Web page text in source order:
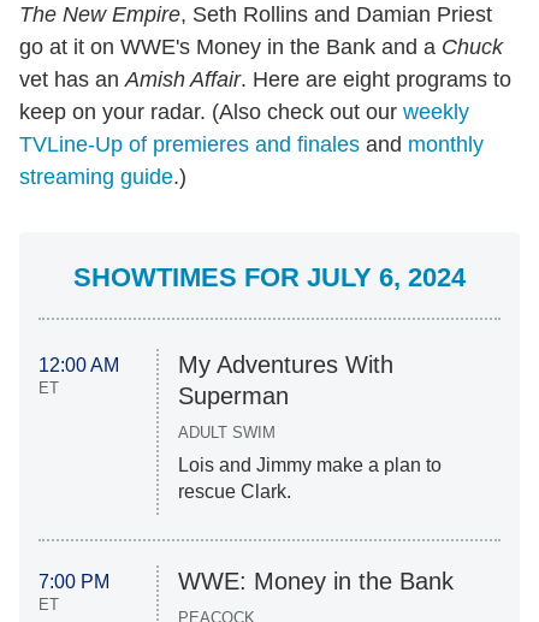
The New Empire, Seth Rollins and Damian Priest
go at it on WWE's Money in the Bank and a Chuck
vet has anAmish Affair. Here are eight programs to
keep on your radar. (Also check out our weekly
TVLine-Up of premieres and finales and monthly
streaming guide.)
SHOWTIMES FOR JULY 6, 2024
12:00 AM
ET
My Adventures With
Superman
ADULT SWIM
Lois and Jimmy make a plan to
rescue Clark.
7:00 PM
ET
WWE: Money in the Bank
PEACOCK